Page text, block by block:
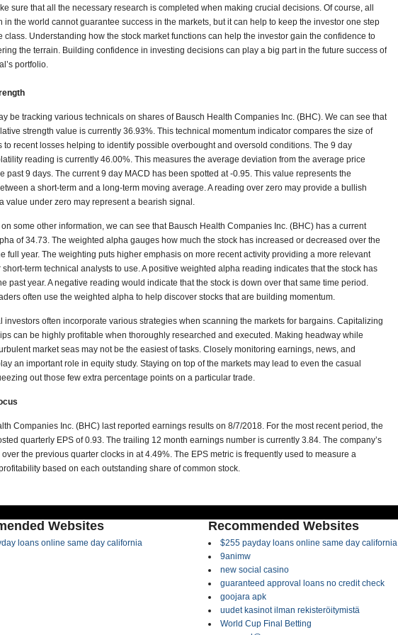
sure that all the necessary research is completed when making crucial decisions. Of course, all
in the world cannot guarantee success in the markets, but it can help to keep the investor one step
class. Understanding how the stock market functions can help the investor gain the confidence to
the terrain. Building confidence in investing decisions can play a big part in the future success of
portfolio.
be tracking various technicals on shares of Bausch Health Companies Inc. (BHC). We can see that
strength value is currently 36.93%. This technical momentum indicator compares the size of
to recent losses helping to identify possible overbought and oversold conditions. The 9 day
reading is currently 46.00%. This measures the average deviation from the average price
past 9 days. The current 9 day MACD has been spotted at -0.95. This value represents the
a short-term and a long-term moving average. A reading over zero may provide a bullish
value under zero may represent a bearish signal.
some other information, we can see that Bausch Health Companies Inc. (BHC) has a current
of 34.73. The weighted alpha gauges how much the stock has increased or decreased over the
full year. The weighting puts higher emphasis on more recent activity providing a more relevant
short-term technical analysts to use. A positive weighted alpha reading indicates that the stock has
past year. A negative reading would indicate that the stock is down over that same time period.
often use the weighted alpha to help discover stocks that are building momentum.
investors often incorporate various strategies when scanning the markets for bargains. Capitalizing
can be highly profitable when thoroughly researched and executed. Making headway while
market seas may not be the easiest of tasks. Closely monitoring earnings, news, and
an important role in equity study. Staying on top of the markets may lead to even the casual
out those few extra percentage points on a particular trade.
Companies Inc. (BHC) last reported earnings results on 8/7/2018. For the most recent period, the
quarterly EPS of 0.93. The trailing 12 month earnings number is currently 3.84. The company’s
over the previous quarter clocks in at 4.49%. The EPS metric is frequently used to measure a
based on each outstanding share of common stock.
Websites
loans online same day california
Recommended Websites
$255 payday loans online same day california
9animw
new social casino
guaranteed approval loans no credit check
goojara apk
uudet kasinot ilman rekisteröitymistä
World Cup Final Betting